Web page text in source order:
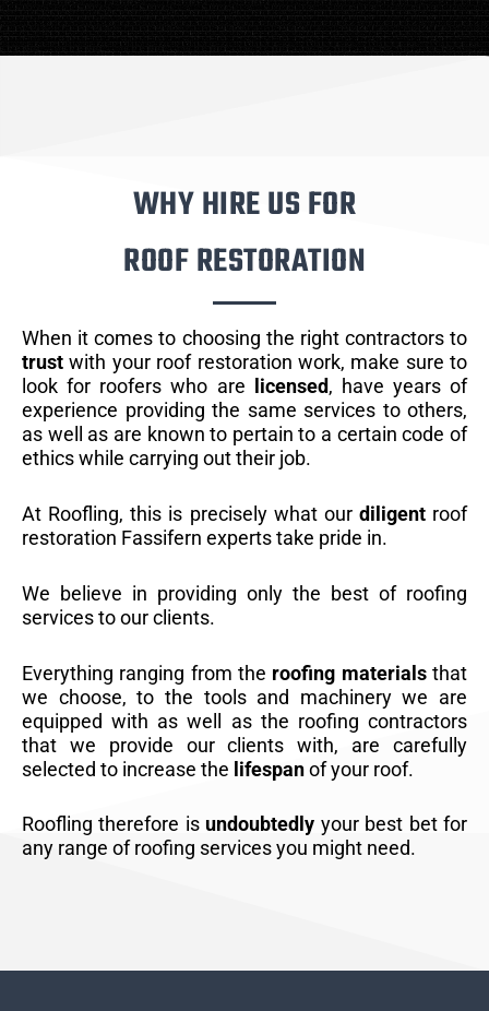
WHY HIRE US FOR
ROOF RESTORATION
When it comes to choosing the right contractors to
trust with your roof restoration work, make sure to
look for roofers who are
licensed, have years of
experience providing the same services to others,
as well as are known to pertain to a certain code of
ethics while carrying out their job.
At Roofling, this is precisely what our diligentroof
restoration Fassifern experts take pride in.
We believe in providing only the best of roofing
services to our clients.
Everything ranging from the roofing materialsthat
we choose, to the tools and machinery we are
equipped with as well as the roofing contractors
that we provide our clients with, are carefully
selected to increase the lifespanof your roof.
Roofling therefore is undoubtedly your best bet for
any range of roofing services you might need.